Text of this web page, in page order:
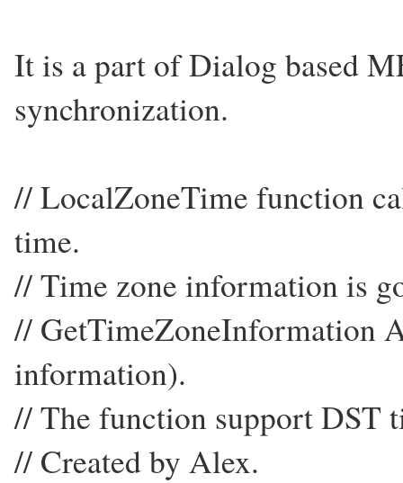
It is a part of Dialog based
synchronization.
// LocalZoneTime function
time.
// Time zone information is
// GetTimeZoneInformation
information).
// The function support DST
// Created by Alex.